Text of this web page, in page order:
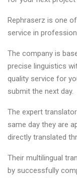
Rephraserz is one
service in
The company is
precise linguistics
quality service for
submit the next day.
The expert
same day they are
directly translated
Their multilingual
by successfully